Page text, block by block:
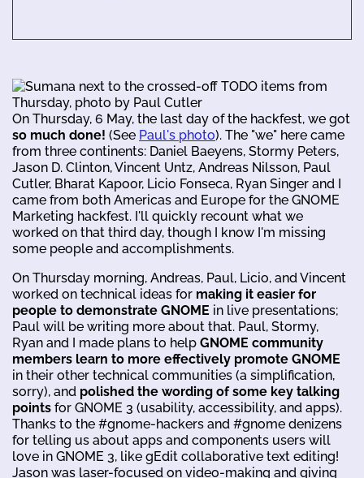
On Thursday, 6 May, the last day of the hackfest, we got
so much done! (See Paul's photo). The "we" here came
from three continents: Daniel Baeyens, Stormy Peters,
Jason D. Clinton, Vincent Untz, Andreas Nilsson, Paul
Cutler, Bharat Kapoor, Licio Fonseca, Ryan Singer and I
came from both Americas and Europe for the GNOME
Marketing hackfest. I'll quickly recount what we
worked on that third day, though I know I'm missing
some people and accomplishments.
On Thursday morning, Andreas, Paul, Licio, and Vincent
worked on technical ideas for making it easier for
people to demonstrate GNOME in live presentations;
Paul will be writing more about that. Paul, Stormy,
Ryan and I made plans to help GNOME community
members learn to more effectively promote GNOME
in their other technical communities (a simplification,
sorry), and polished the wording of some key talking
points for GNOME 3 (usability, accessibility, and apps).
Thanks to the #gnome-hackers and #gnome denizens
for telling us about apps and components users will
love in GNOME 3, like gEdit collaborative text editing!
Jason was laser-focused on video-making and giving